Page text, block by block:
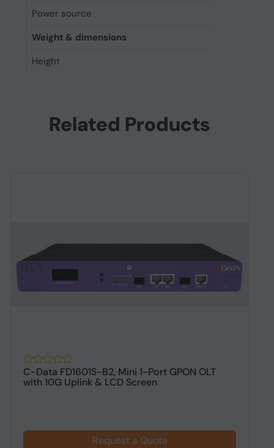
Power source
Weight & dimensions
Height
Related Products
C-Data FD1601S-B2, Mini 1-Port GPON OLT
with 10G Uplink & LCD Screen
Request a Quote